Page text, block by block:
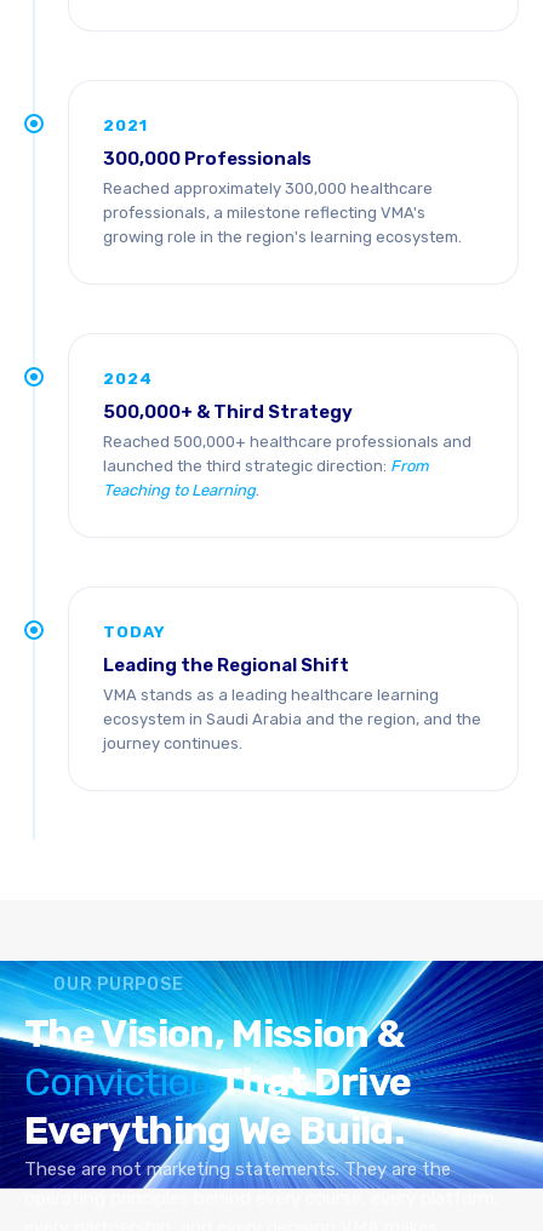
2021
300,000 Professionals
Reached approximately 300,000 healthcare
professionals, a milestone reflecting VMA's
growing role in the region's learning ecosystem.
2024
500,000+ & Third Strategy
Reached 500,000+ healthcare professionals and
launched the third strategic direction: From
Teaching to Learning.
TODAY
Leading the Regional Shift
VMA stands as a leading healthcare learning
ecosystem in Saudi Arabia and the region, and the
journey continues.
OUR PURPOSE
The Vision, Mission &
ConvictionThat Drive
Everything We Build.
These are not marketing statements. They are the